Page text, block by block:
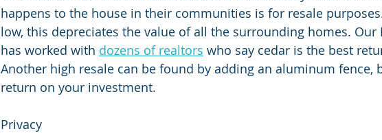
happens to the house in their communities is for resale
low, this depreciates the value of all the surrounding homes. Our
has worked with dozens of realtors who say cedar is the best
Another high resale can be found by adding an aluminum fence,
return on your investment.
Privacy